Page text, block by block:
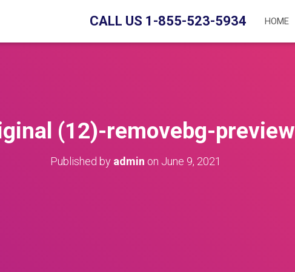
CALL US 1-855-523-5934 HOME
(12)-removebg-preview
Published by admin on June 9, 2021